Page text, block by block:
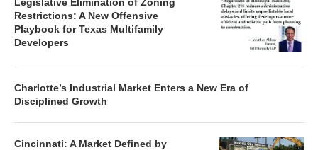
Restrictions: A New Offensive
Playbook for Texas Multifamily
Developers
Charlotte’s Industrial Market Enters a New Era of
Disciplined Growth
Cincinnati: A Market Defined by